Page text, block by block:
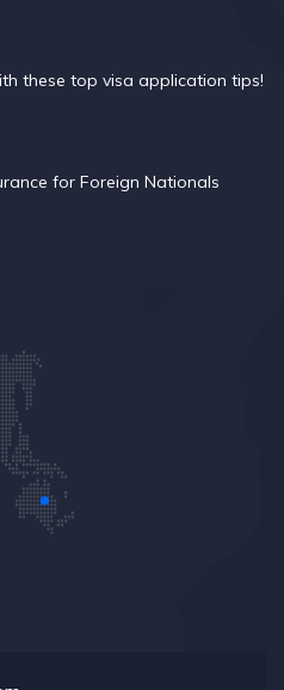
these top visa application tips!
for Foreign Nationals